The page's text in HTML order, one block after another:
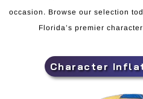
occasion. Browse our selection
Florida’s premier
Character